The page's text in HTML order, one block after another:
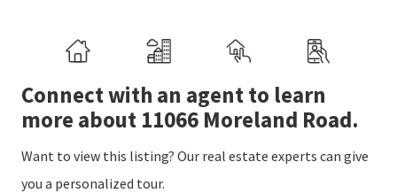
Connect with an agent to learn
more about 11066 Moreland Road.
Want to view this listing? Our real estate experts can give
you a personalized tour.